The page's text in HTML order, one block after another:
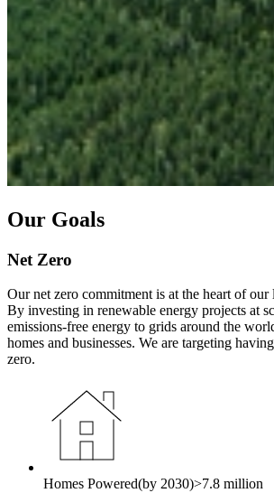
Our Goals
Net Zero
Our net zero commitment is at the heart of
By investing in renewable energy projects at
emissions-free energy to grids around the
homes and businesses. We are targeting
zero.
Homes Powered(by 2030)>7.8 million